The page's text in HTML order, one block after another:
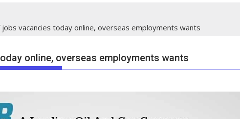
jobs vacancies today online, overseas employments wants
online, overseas employments wants